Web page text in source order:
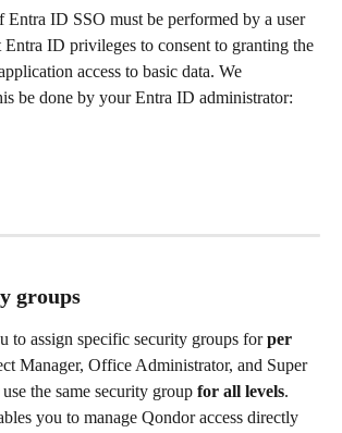
Entra ID SSO must be performed by a user
ID privileges to consent to granting the
access to basic data. We
be done by your Entra ID administrator:
groups
to assign specific security groups for per
Manager, Office Administrator, and Super
the same security group for all levels.
you to manage Qondor access directly